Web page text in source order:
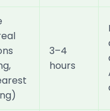
3–4
hours